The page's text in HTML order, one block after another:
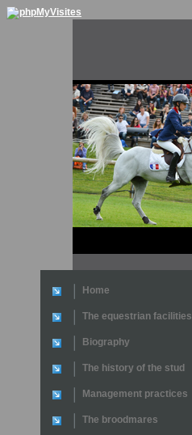
Home
The equestrian facilities
Biography
The history of the stud
Management practices
The broodmares